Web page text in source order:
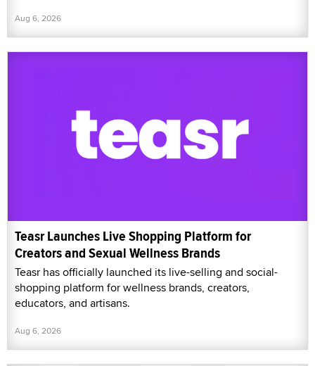
Aug 6, 2026
Teasr Launches Live Shopping Platform for
Creators and Sexual Wellness Brands
Teasr has officially launched its live-selling and social-
shopping platform for wellness brands, creators,
educators, and artisans.
Aug 6, 2026